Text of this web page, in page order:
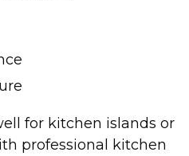
for kitchen islands or
professional kitchen